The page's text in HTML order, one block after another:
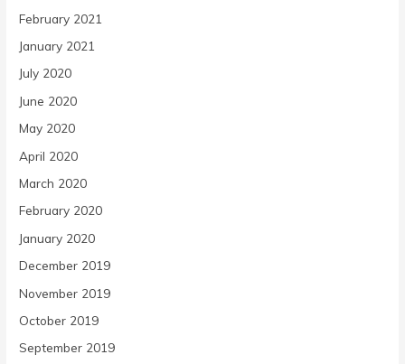
February 2021
January 2021
July 2020
June 2020
May 2020
April 2020
March 2020
February 2020
January 2020
December 2019
November 2019
October 2019
September 2019